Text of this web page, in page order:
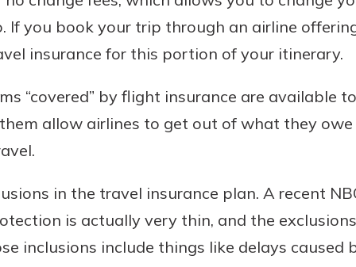
If you book your trip through an airline
insurance for this portion of your itinerary.
“covered” by flight insurance are available
allow airlines to get out of what they owe
in the travel insurance plan. A recent
is actually very thin, and the
inclusions include things like delays caused